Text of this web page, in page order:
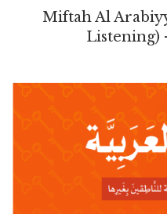
Miftah Al
Listening)